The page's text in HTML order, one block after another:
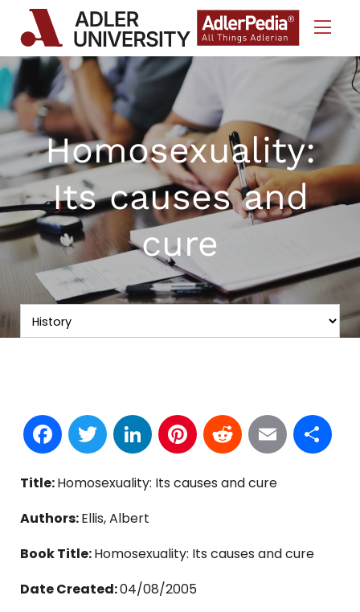
Skip to Content
Homosexuality:
Its causes and
cure
Facebook
TwitterLinkedInPinterest
Reddit
Email
Title:Homosexuality: Its causes and cure
Authors:Ellis, Albert
Book Title:Homosexuality: Its causes and cure
Date Created:04/08/2005